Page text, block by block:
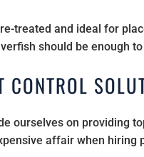
treated and ideal for
should be enough
CONTROL
ourselves on providing
affair when